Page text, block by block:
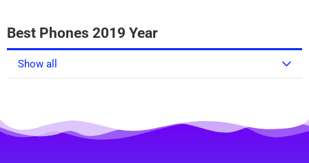
Best Phones 2019 Year
Show all